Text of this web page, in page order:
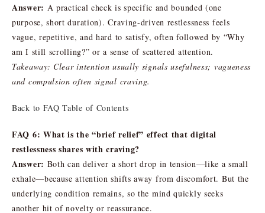
Answer: A practical check is specific and bounded (one
purpose, short duration). Craving-driven restlessness feels
vague, repetitive, and hard to satisfy, often followed by “Why
am I still scrolling?” or a sense of scattered attention.
Takeaway: Clear intention usually signals usefulness; vagueness
and compulsion often signal craving.
Back to FAQ Table of Contents
FAQ 6: What is the “brief relief” effect that digital
restlessness shares with craving?
Answer: Both can deliver a short drop in tension—like a small
exhale—because attention shifts away from discomfort. But the
underlying condition remains, so the mind quickly seeks
another hit of novelty or reassurance.